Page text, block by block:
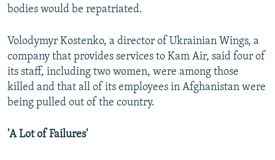
bodies would be repatriated.
Volodymyr Kostenko, a director of Ukrainian Wings, a
company that provides services to Kam Air, said four of
its staff, including two women, were among those
killed and that all of its employees in Afghanistan were
being pulled out of the country.
'A Lot of Failures'